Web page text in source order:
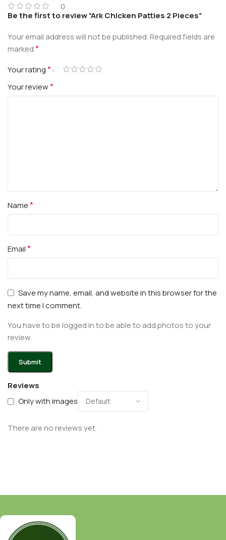
0
Reviews
Only with images
There are no reviews yet.
Be the first to review “Ark Chicken Patties 2 Pieces”
Your email address will not be published.Required fields are
marked*
Your rating*
Your review*
Name*
Email*
Save my name, email, and website in this browser for the
next time I comment.
You have to be logged in to be able to add photos to your
review.